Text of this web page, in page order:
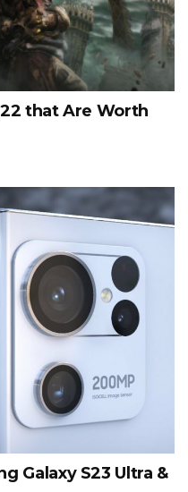
that Are Worth
Galaxy S23 Ultra &